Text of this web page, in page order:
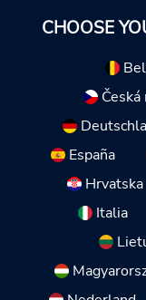
CHOOSE
Česká
España
Hrvatska
Italia